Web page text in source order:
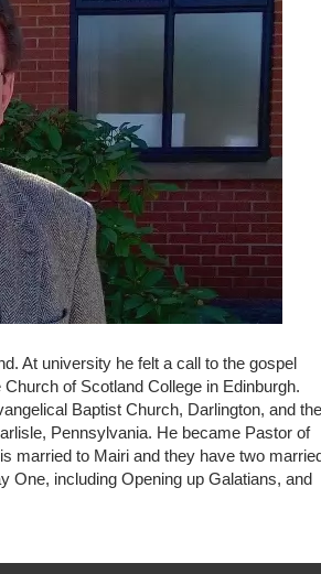
At university he felt a call to the gospel
of Scotland College in Edinburgh.
Baptist Church, Darlington, and
Pennsylvania. He became Pastor of
married to Mairi and they have two
One, including Opening up Galatians, and